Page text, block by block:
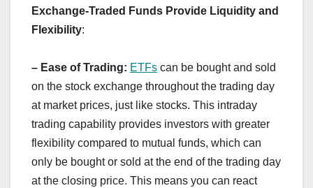
Exchange-Traded Funds Provide Liquidity and
Flexibility:
– Ease of Trading: ETFs can be bought and sold
on the stock exchange throughout the trading day
at market prices, just like stocks. This intraday
trading capability provides investors with greater
flexibility compared to mutual funds, which can
only be bought or sold at the end of the trading day
at the closing price. This means you can react